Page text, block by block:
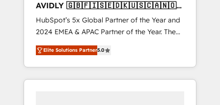
AVIDLY 🇬🇧🇫🇮🇸🇪🇩🇰🇺🇸🇨🇦🇳🇴
🇩🇪🇦🇺🇳🇿
HubSpot’s 5x Global Partner of the Year and
2024 EMEA & APAC Partner of the Year. The
world’s most experienced and fully
accredited HubSpot Solutions Partner. 🚀
With 2,750+ HubSpot projects delivered and
370+ specialists across EMEA, APAC and NAM,
Elite Solutions Partner5.0